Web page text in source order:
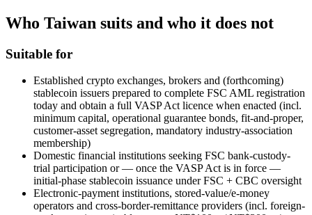
Who Taiwan suits and who it does not
Suitable for
Established crypto exchanges, brokers and (forthcoming)
stablecoin issuers prepared to complete FSC AML registration
today and obtain a full VASP Act licence when enacted (incl.
minimum capital, operational guarantee bonds, fit-and-proper,
customer-asset segregation, mandatory industry-association
membership)
Domestic financial institutions seeking FSC bank-custody-
trial participation or — once the VASP Act is in force —
initial-phase stablecoin issuance under FSC + CBC oversight
Electronic-payment institutions, stored-value/e-money
operators and cross-border-remittance providers (incl. foreign-